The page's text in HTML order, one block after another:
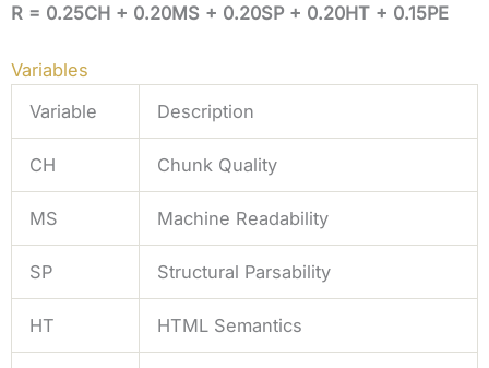
R = 0.25CH + 0.20MS + 0.20SP + 0.20HT + 0.15PE
Variables
Variable
Description
CH Chunk Quality
MS Machine Readability
SP Structural Parsability
HT HTML Semantics